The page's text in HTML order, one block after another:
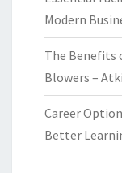
Modern
The Benefits
Blowers –
Career
Better